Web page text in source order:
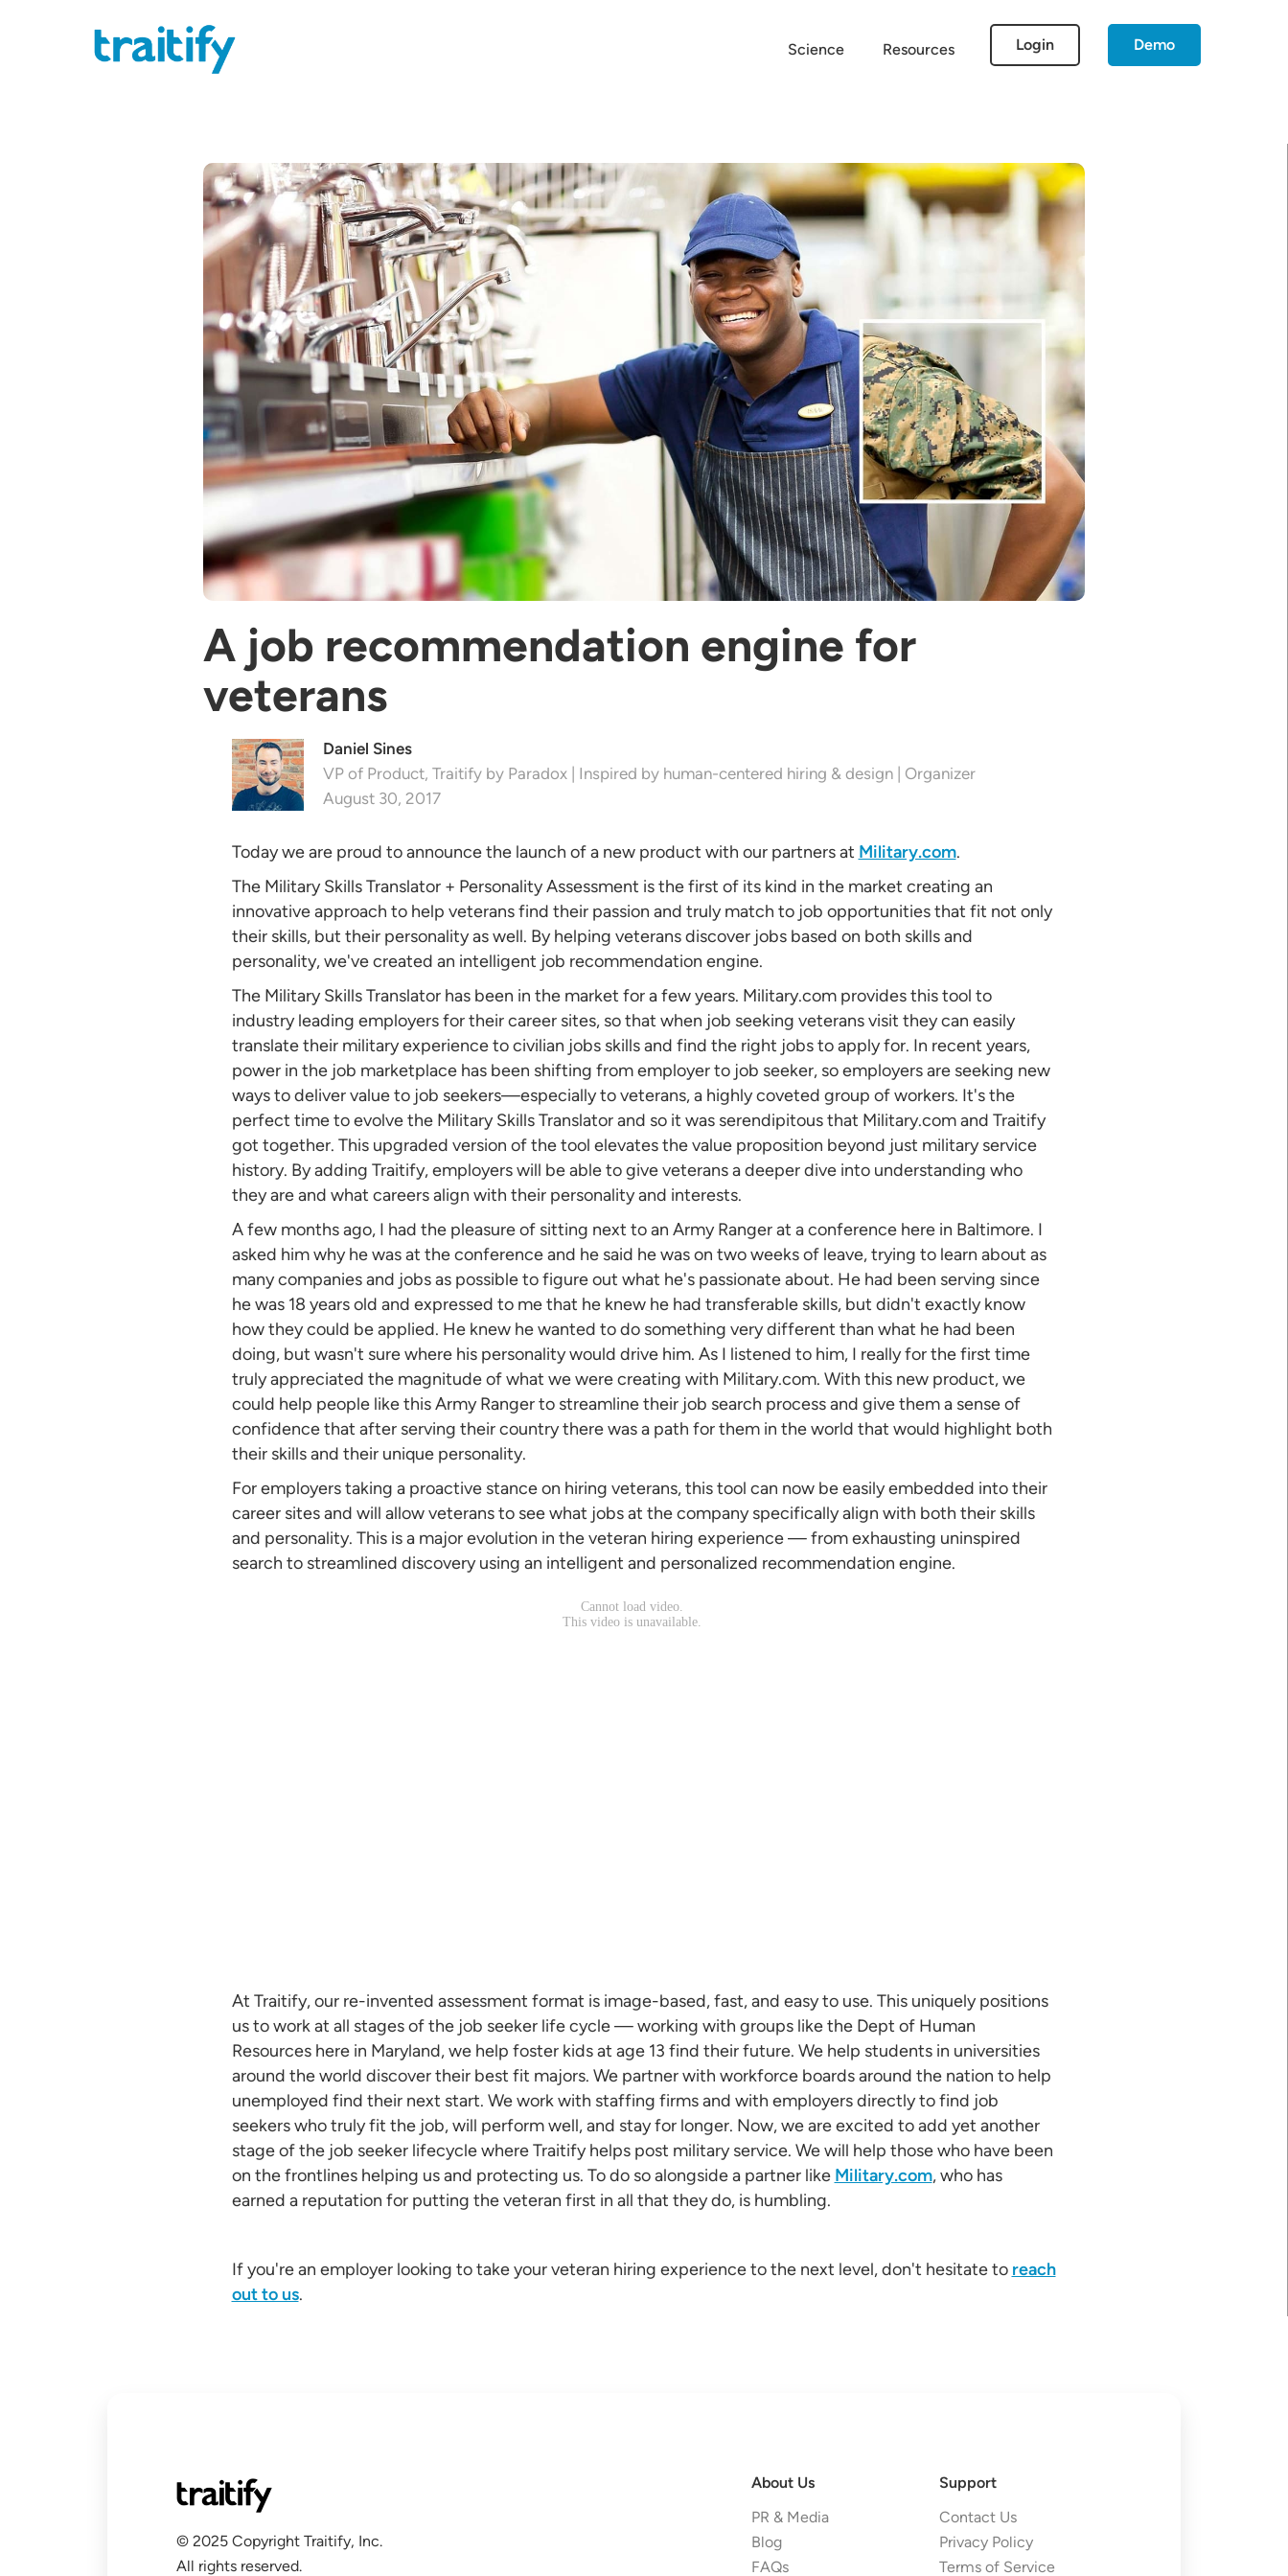
Science Resources Login Demo
A job recommendation engine for
veterans
Daniel Sines
VP of Product, Traitify by Paradox | Inspired by human-centered hiring & design | Organizer
August 30, 2017
Today we are proud to announce the launch of a new product with our partners at Military.com.
The Military Skills Translator + Personality Assessment is the first of its kind in the market creating an
innovative approach to help veterans find their passion and truly match to job opportunities that fit not only
their skills, but their personality as well. By helping veterans discover jobs based on both skills and
personality, we've created an intelligent job recommendation engine.
The Military Skills Translator has been in the market for a few years. Military.com provides this tool to
industry leading employers for their career sites, so that when job seeking veterans visit they can easily
translate their military experience to civilian jobs skills and find the right jobs to apply for. In recent years,
power in the job marketplace has been shifting from employer to job seeker, so employers are seeking new
ways to deliver value to job seekers—especially to veterans, a highly coveted group of workers. It's the
perfect time to evolve the Military Skills Translator and so it was serendipitous that Military.com and Traitify
got together. This upgraded version of the tool elevates the value proposition beyond just military service
history. By adding Traitify, employers will be able to give veterans a deeper dive into understanding who
they are and what careers align with their personality and interests.
A few months ago, I had the pleasure of sitting next to an Army Ranger at a conference here in Baltimore. I
asked him why he was at the conference and he said he was on two weeks of leave, trying to learn about as
many companies and jobs as possible to figure out what he's passionate about. He had been serving since
he was 18 years old and expressed to me that he knew he had transferable skills, but didn't exactly know
how they could be applied. He knew he wanted to do something very different than what he had been
doing, but wasn't sure where his personality would drive him. As I listened to him, I really for the first time
truly appreciated the magnitude of what we were creating with Military.com. With this new product, we
could help people like this Army Ranger to streamline their job search process and give them a sense of
confidence that after serving their country there was a path for them in the world that would highlight both
their skills and their unique personality.
For employers taking a proactive stance on hiring veterans, this tool can now be easily embedded into their
career sites and will allow veterans to see what jobs at the company specifically align with both their skills
and personality. This is a major evolution in the veteran hiring experience — from exhausting uninspired
search to streamlined discovery using an intelligent and personalized recommendation engine.
At Traitify, our re-invented assessment format is image-based, fast, and easy to use. This uniquely positions
us to work at all stages of the job seeker life cycle — working with groups like the Dept of Human
Resources here in Maryland, we help foster kids at age 13 find their future. We help students in universities
around the world discover their best fit majors. We partner with workforce boards around the nation to help
unemployed find their next start. We work with staffing firms and with employers directly to find job
seekers who truly fit the job, will perform well, and stay for longer. Now, we are excited to add yet another
stage of the job seeker lifecycle where Traitify helps post military service. We will help those who have been
on the frontlines helping us and protecting us. To do so alongside a partner like Military.com, who has
earned a reputation for putting the veteran first in all that they do, is humbling.
If you're an employer looking to take your veteran hiring experience to the next level, don't hesitate to reach
out to us.
© 2025 Copyright Traitify, Inc.
All rights reserved.
About Us
PR & Media
Blog
FAQs
Support
Contact Us
Privacy Policy
Terms of Service